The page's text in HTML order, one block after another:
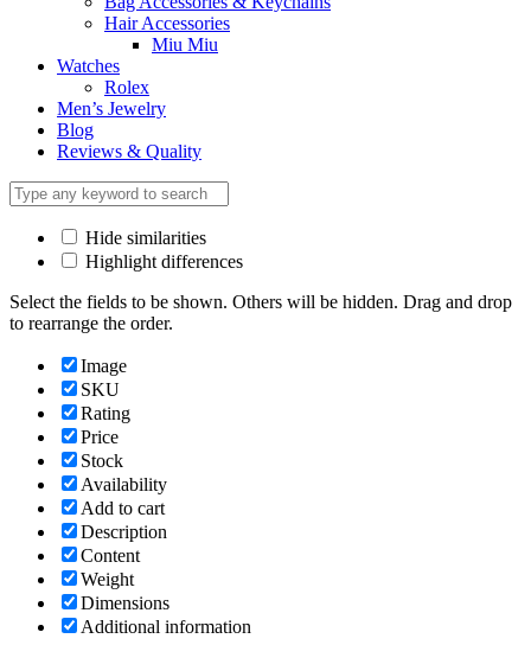
Hair Accessories
Miu Miu
Watches
Rolex
Men’s Jewelry
Blog
Reviews & Quality
Hide similarities
Highlight differences
Select the fields to be shown. Others will be hidden. Drag and drop
to rearrange the order.
Image
SKU
Rating
Price
Stock
Availability
Add to cart
Description
Content
Weight
Dimensions
Additional information